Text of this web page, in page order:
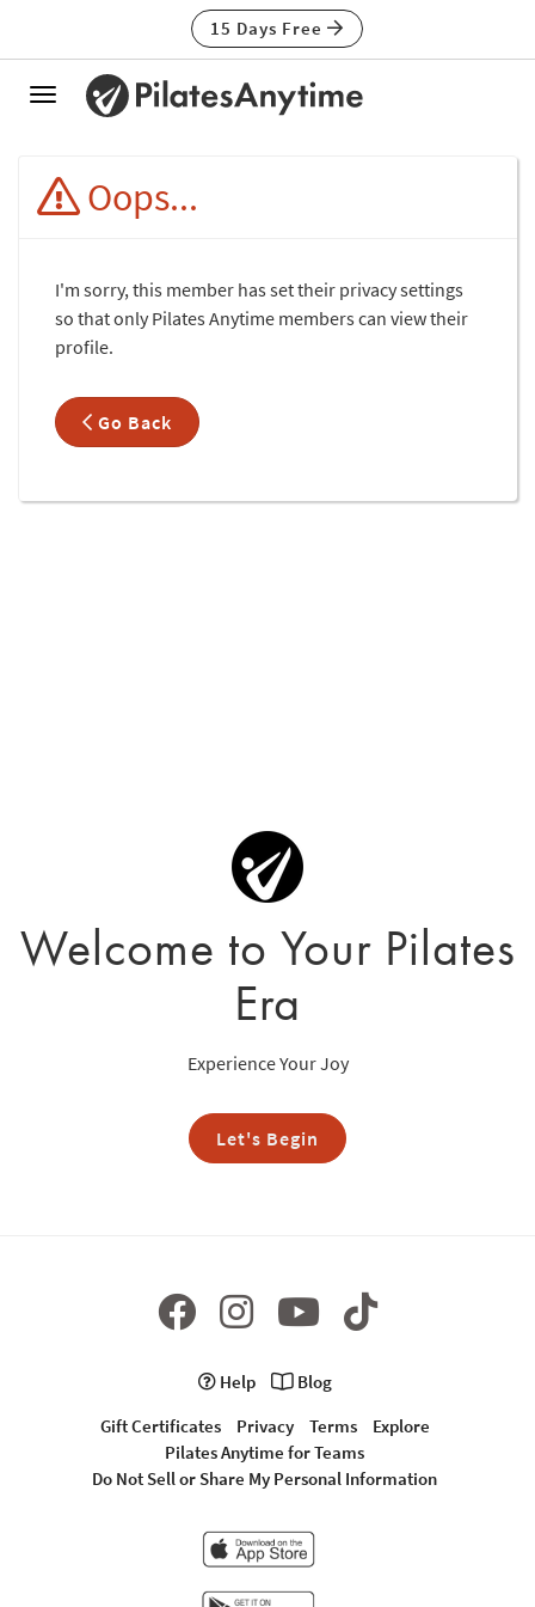
15 Days Free
Toggle
Oops...
I'm sorry, this member has set their privacy settings
so that only Pilates Anytime members can view their
profile.
Go Back
Welcome to Your Pilates
Era
Experience Your Joy
Let's Begin
Help
Blog
Gift Certificates
Privacy Terms
Explore
Pilates Anytime for Teams
Do Not Sell or Share My Personal Information